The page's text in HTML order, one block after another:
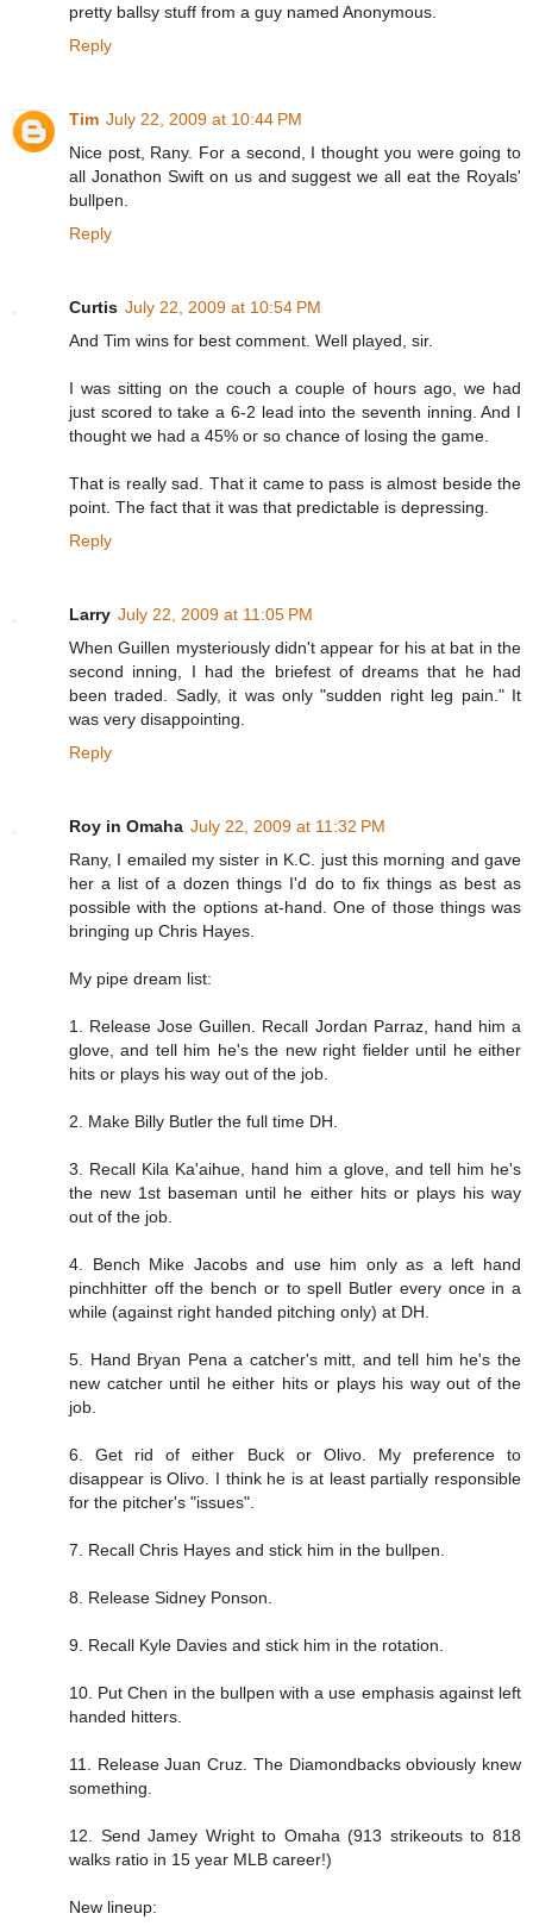
pretty ballsy stuff from a guy named Anonymous.
Reply
Tim July 22, 2009 at 10:44 PM
Nice post, Rany. For a second, I thought you were going to
all Jonathon Swift on us and suggest we all eat the Royals'
bullpen.
Reply
Curtis July 22, 2009 at 10:54 PM
And Tim wins for best comment. Well played, sir.
I was sitting on the couch a couple of hours ago, we had
just scored to take a 6-2 lead into the seventh inning. And I
thought we had a 45% or so chance of losing the game.
That is really sad. That it came to pass is almost beside the
point. The fact that it was that predictable is depressing.
Reply
Larry July 22, 2009 at 11:05 PM
When Guillen mysteriously didn't appear for his at bat in the
second inning, I had the briefest of dreams that he had
been traded. Sadly, it was only "sudden right leg pain." It
was very disappointing.
Reply
Roy in Omaha July 22, 2009 at 11:32 PM
Rany, I emailed my sister in K.C. just this morning and gave
her a list of a dozen things I'd do to fix things as best as
possible with the options at-hand. One of those things was
bringing up Chris Hayes.
My pipe dream list:
1. Release Jose Guillen. Recall Jordan Parraz, hand him a
glove, and tell him he's the new right fielder until he either
hits or plays his way out of the job.
2. Make Billy Butler the full time DH.
3. Recall Kila Ka'aihue, hand him a glove, and tell him he's
the new 1st baseman until he either hits or plays his way
out of the job.
4. Bench Mike Jacobs and use him only as a left hand
pinchhitter off the bench or to spell Butler every once in a
while (against right handed pitching only) at DH.
5. Hand Bryan Pena a catcher's mitt, and tell him he's the
new catcher until he either hits or plays his way out of the
job.
6. Get rid of either Buck or Olivo. My preference to
disappear is Olivo. I think he is at least partially responsible
for the pitcher's "issues".
7. Recall Chris Hayes and stick him in the bullpen.
8. Release Sidney Ponson.
9. Recall Kyle Davies and stick him in the rotation.
10. Put Chen in the bullpen with a use emphasis against left
handed hitters.
11. Release Juan Cruz. The Diamondbacks obviously knew
something.
12. Send Jamey Wright to Omaha (913 strikeouts to 818
walks ratio in 15 year MLB career!)
New lineup: